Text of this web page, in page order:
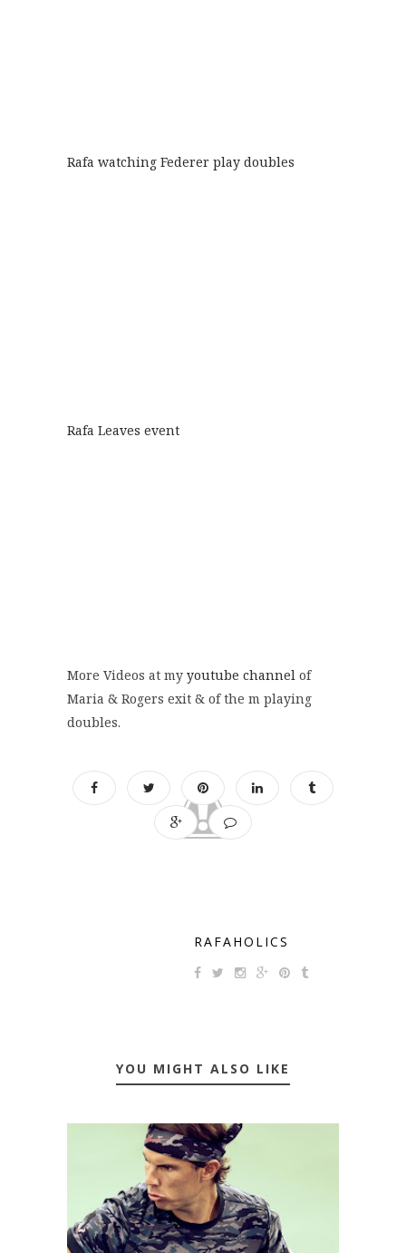
Rafa watching Federer play doubles
Rafa Leaves event
More Videos at my youtube channel of
Maria & Rogers exit & of the m playing
doubles.
RAFAHOLICS
YOU MIGHT ALSO LIKE